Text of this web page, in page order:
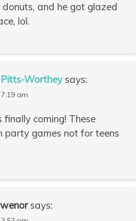
and he got glazed
lol.
Worthey says:
am
finally coming! These
party games not for teens
says: